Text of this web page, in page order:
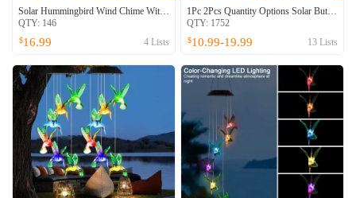
Solar Hummingbird Wind Chime With Aluminum Tubes 7 Color Changing Wind Chime For Outside IPX4 Waterproof Outdoor Garden Yard Decor
QTY: 146
$16.99 4 Lists
1Pc 2Pcs Quantity Options Solar Butterfly Wind Chime 7 Color Changing Wind Chime For Outside IPX4 Waterproof Outdoor Garden Yard Decor
QTY: 1752
$10.99-19.99 13 Lists